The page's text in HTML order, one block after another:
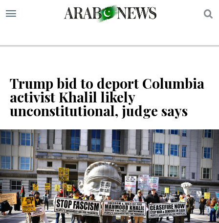
Trump bid to deport Columbia
activist Khalil likely
unconstitutional, judge says